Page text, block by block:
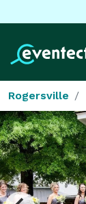
Rogersville